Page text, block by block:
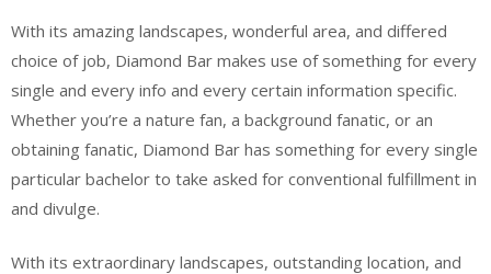
With its amazing landscapes, wonderful area, and differed
choice of job, Diamond Bar makes use of something for every
single and every info and every certain information specific.
Whether you’re a nature fan, a background fanatic, or an
obtaining fanatic, Diamond Bar has something for every single
particular bachelor to take asked for conventional fulfillment in
and divulge.
With its extraordinary landscapes, outstanding location, and